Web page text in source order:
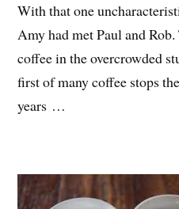
With that one
Amy had met Paul and
coffee in the overcrowded
first of many coffee stops
years …